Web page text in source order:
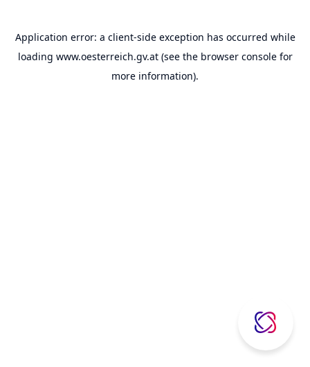
Application error: a client-side exception has occurred while
loading www.oesterreich.gv.at(see the browser consolefor
more information).